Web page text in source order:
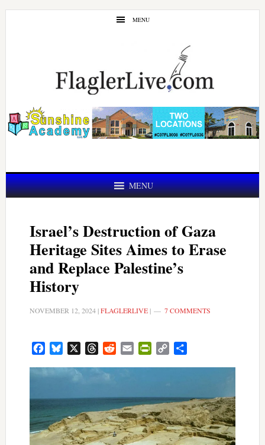
Skip
Skip
MENU
MENU
Israel’s Destruction of Gaza
Heritage Sites Aimes to Erase
and Replace Palestine’s
History
NOVEMBER 12, 2024|FLAGLERLIVE| 7 COMMENTS
FacebookBluesky ThreadsRedditEmail PrintFriendly
Copy